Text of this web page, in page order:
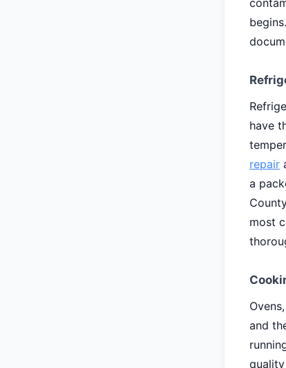
have
repair
a
most
and